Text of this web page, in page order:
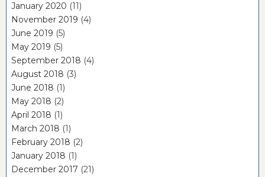
January 2020 (11)
November 2019 (4)
June 2019 (5)
May 2019 (5)
September 2018 (4)
August 2018 (3)
June 2018 (1)
May 2018 (2)
April 2018 (1)
March 2018 (1)
February 2018 (2)
January 2018 (1)
December 2017 (21)